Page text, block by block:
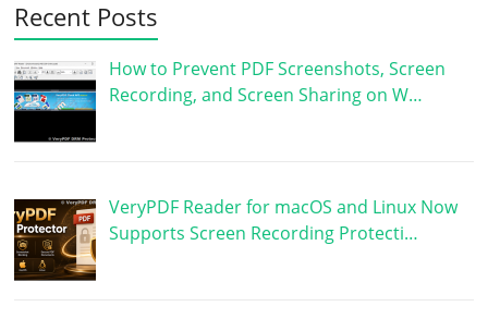
Recent Posts
How to Prevent PDF Screenshots, Screen
Recording, and Screen Sharing on W…
VeryPDF Reader for macOS and Linux Now
Supports Screen Recording Protecti…